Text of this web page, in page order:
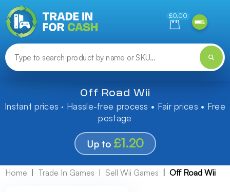
£0.00
Off Road Wii
Instant prices · Hassle-free process • Fair prices • Free
postage
Up to £1.20
Home Trade In Games Sell Wii Games Off Road Wii